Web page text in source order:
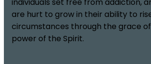
are hurt to grow in their ability to
circumstances through the grace
power of the Spirit.